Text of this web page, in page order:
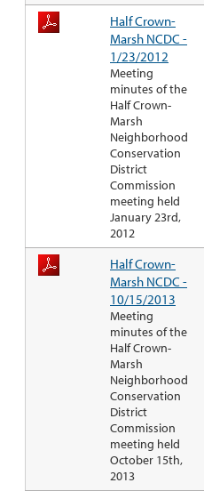
Half Crown-
Marsh NCDC -
1/23/2012
Meeting
minutes of the
Half Crown-
Marsh
Neighborhood
Conservation
District
Commission
meeting held
January 23rd,
2012
Half Crown-
Marsh NCDC -
10/15/2013
Meeting
minutes of the
Half Crown-
Marsh
Neighborhood
Conservation
District
Commission
meeting held
October 15th,
2013